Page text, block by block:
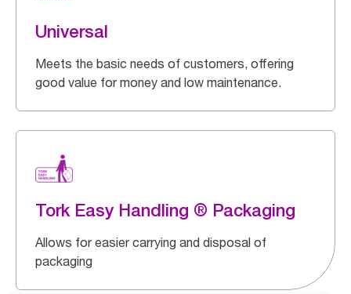
Universal
Meets the basic needs of customers, offering
good value for money and low maintenance.
Tork Easy Handling ® Packaging
Allows for easier carrying and disposal of
packaging